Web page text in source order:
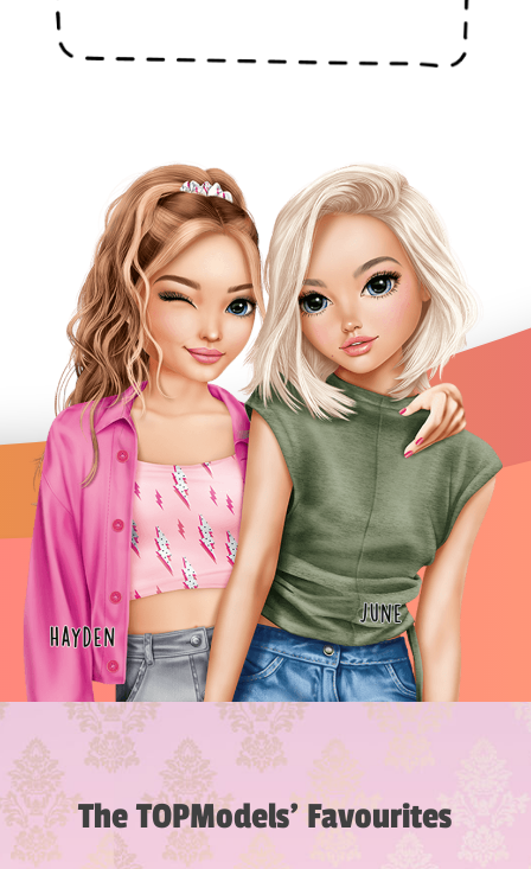
The TOPModels’ Favourites